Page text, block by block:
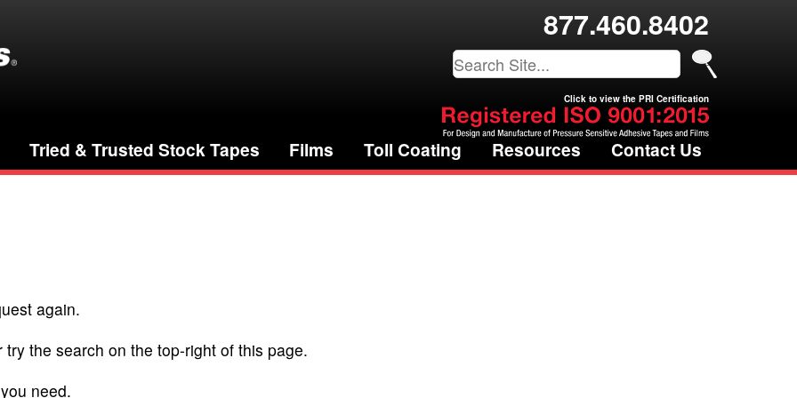
877.460.8402
Click to view the PRI Certification
Tried & Trusted Stock Tapes Films Toll Coating Resources Contact Us
again.
the search on the top-right of this page.
need.